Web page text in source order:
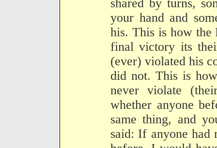
shared by turns,
your hand and
his. This is how the
final victory its
(ever) violated his
did not. This is
never violate
whether anyone
same thing, and
said: If anyone had